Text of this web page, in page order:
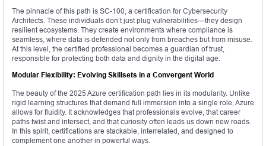
The pinnacle of this path is SC-100, a certification for Cybersecurity
Architects. These individuals don’t just plug vulnerabilities—they design
resilient ecosystems. They create environments where compliance is
seamless, where data is defended not only from breaches but from misuse.
At this level, the certified professional becomes a guardian of trust,
responsible for protecting both data and dignity in the digital age.
Modular Flexibility: Evolving Skillsets in a Convergent World
The beauty of the 2025 Azure certification path lies in its modularity. Unlike
rigid learning structures that demand full immersion into a single role, Azure
allows for fluidity. It acknowledges that professionals evolve, that career
paths twist and intersect, and that curiosity often leads us down new roads.
In this spirit, certifications are stackable, interrelated, and designed to
complement one another in powerful ways.